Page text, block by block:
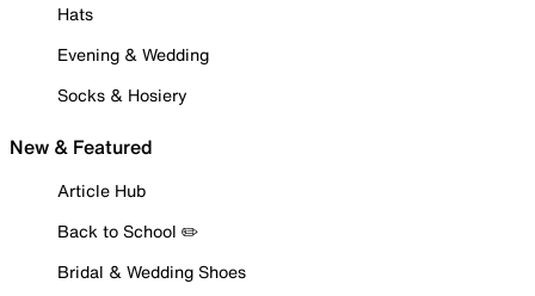
Hats
Evening & Wedding
Socks & Hosiery
New & Featured
Article Hub
Back to School ✏️
Bridal & Wedding Shoes